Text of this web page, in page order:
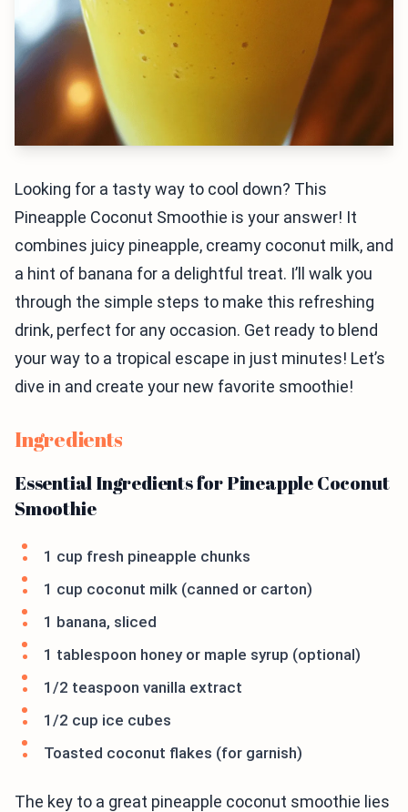
Looking for a tasty way to cool down? This
Pineapple Coconut Smoothie is your answer! It
combines juicy pineapple, creamy coconut milk, and
a hint of banana for a delightful treat. I’ll walk you
through the simple steps to make this refreshing
drink, perfect for any occasion. Get ready to blend
your way to a tropical escape in just minutes! Let’s
dive in and create your new favorite smoothie!
Ingredients
Essential Ingredients for Pineapple Coconut
Smoothie
1 cup fresh pineapple chunks
1 cup coconut milk (canned or carton)
1 banana, sliced
1 tablespoon honey or maple syrup (optional)
1/2 teaspoon vanilla extract
1/2 cup ice cubes
Toasted coconut flakes (for garnish)
The key to a great pineapple coconut smoothie lies